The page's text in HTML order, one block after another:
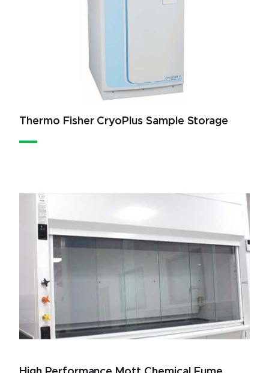
Thermo Fisher CryoPlus Sample Storage